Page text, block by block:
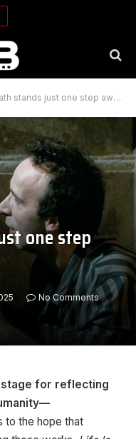
stands just one step away…
one step
No Comments
stage for reflecting
to the hope that